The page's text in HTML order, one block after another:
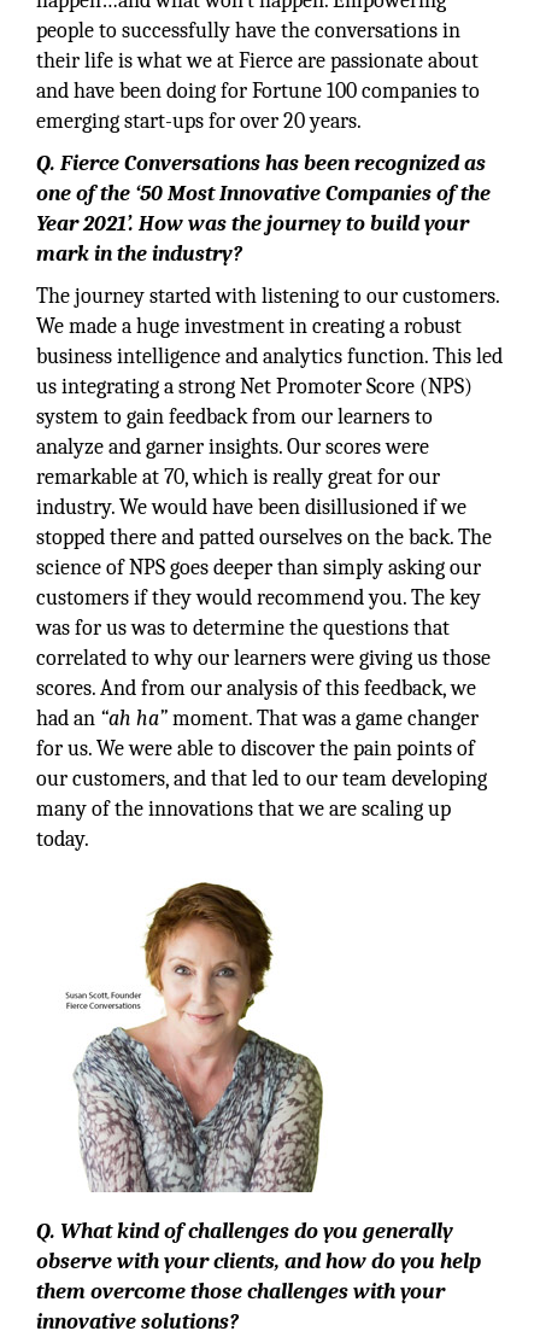
people to successfully have the conversations in
their life is what we at Fierce are passionate about
and have been doing for Fortune 100 companies to
emerging start-ups for over 20 years.
Q. Fierce Conversations has been recognized as
one of the ‘50 Most Innovative Companies of the
Year 2021’. How was the journey to build your
mark in the industry?
The journey started with listening to our customers.
We made a huge investment in creating a robust
business intelligence and analytics function. This led
us integrating a strong Net Promoter Score (NPS)
system to gain feedback from our learners to
analyze and garner insights. Our scores were
remarkable at 70, which is really great for our
industry. We would have been disillusioned if we
stopped there and patted ourselves on the back. The
science of NPS goes deeper than simply asking our
customers if they would recommend you. The key
was for us was to determine the questions that
correlated to why our learners were giving us those
scores. And from our analysis of this feedback, we
had an “ah ha”moment. That was a game changer
for us. We were able to discover the pain points of
our customers, and that led to our team developing
many of the innovations that we are scaling up
today.
Q. What kind of challenges do you generally
observe with your clients, and how do you help
them overcome those challenges with your
innovative solutions?